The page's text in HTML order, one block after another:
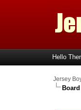
Hello
Jersey